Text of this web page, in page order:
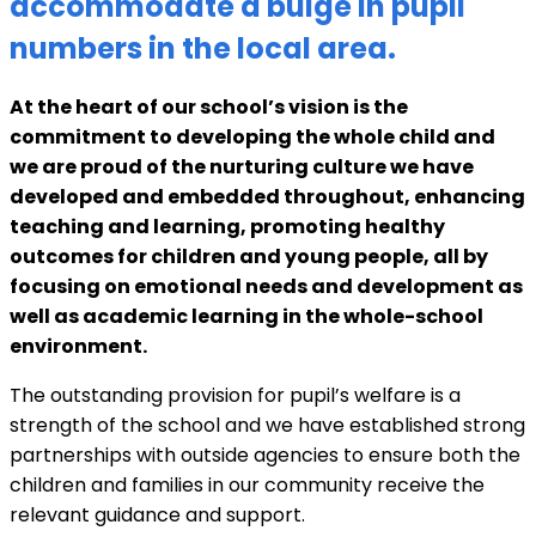
numbers in the local area.
At the heart of our school’s vision is the
commitment to developing the whole child and
we are proud of the nurturing culture we have
developed and embedded throughout, enhancing
teaching and learning, promoting healthy
outcomes for children and young people, all by
focusing on emotional needs and development as
well as academic learning in the whole-school
environment.
The outstanding provision for pupil’s welfare is a
strength of the school and we have established strong
partnerships with outside agencies to ensure both the
children and families in our community receive the
relevant guidance and support.